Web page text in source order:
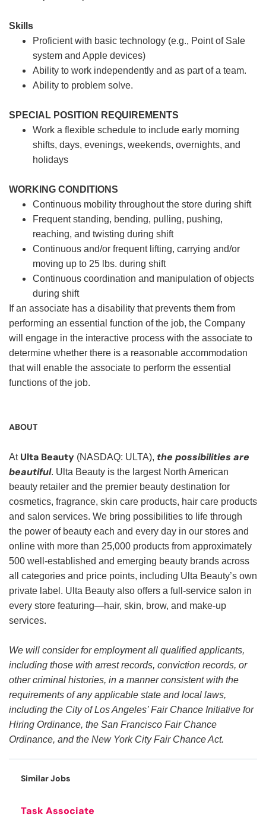
Skills
Proficient with basic technology (e.g., Point of Sale
system and Apple devices)
Ability to work independently and as part of a team.
Ability to problem solve.
SPECIAL POSITION REQUIREMENTS
Work a flexible schedule to include early morning
shifts, days, evenings, weekends, overnights, and
holidays
WORKING CONDITIONS
Continuous mobility throughout the store during shift
Frequent standing, bending, pulling, pushing,
reaching, and twisting during shift
Continuous and/or frequent lifting, carrying and/or
moving up to 25 lbs. during shift
Continuous coordination and manipulation of objects
during shift
If an associate has a disability that prevents them from
performing an essential function of the job, the Company
will engage in the interactive process with the associate to
determine whether there is a reasonable accommodation
that will enable the associate to perform the essential
functions of the job.
ABOUT
At Ulta Beauty (NASDAQ: ULTA), the possibilities are
beautiful. Ulta Beauty is the largest North American
beauty retailer and the premier beauty destination for
cosmetics, fragrance, skin care products, hair care products
and salon services. We bring possibilities to life through
the power of beauty each and every day in our stores and
online with more than 25,000 products from approximately
500 well-established and emerging beauty brands across
all categories and price points, including Ulta Beauty’s own
private label. Ulta Beauty also offers a full-service salon in
every store featuring—hair, skin, brow, and make-up
services.
We will consider for employment all qualified applicants,
including those with arrest records, conviction records, or
other criminal histories, in a manner consistent with the
requirements of any applicable state and local laws,
including the City of Los Angeles’ Fair Chance Initiative for
Hiring Ordinance, the San Francisco Fair Chance
Ordinance, and the New York City Fair Chance Act.
Similar Jobs
Task Associate